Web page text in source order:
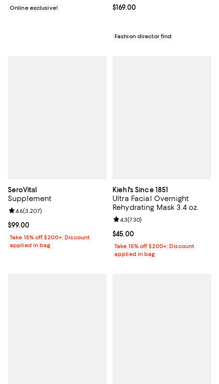
Online exclusive! Current price $169.00; ;
$169.00
Fashion director find
SeroVital
Supplement
Current price $99.00; ;
$99.00
Review rating: 4.6 out of 5; 3,207 reviews;
4.6(3,207)
Take 15% off $200+: Discount
applied in bag
Kiehl's Since 1851
Ultra Facial Overnight
Rehydrating Mask 3.4 oz.
Current price $45.00; ;
$45.00
Review rating: 4.3 out of 5; 730
4.3(730)
Take 15% off $200+: Discount
applied in bag